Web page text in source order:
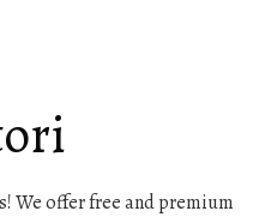
We offer free and premium